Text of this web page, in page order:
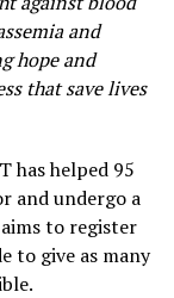
and
hope and
that save lives
has helped 95
and undergo a
to register
to give as many